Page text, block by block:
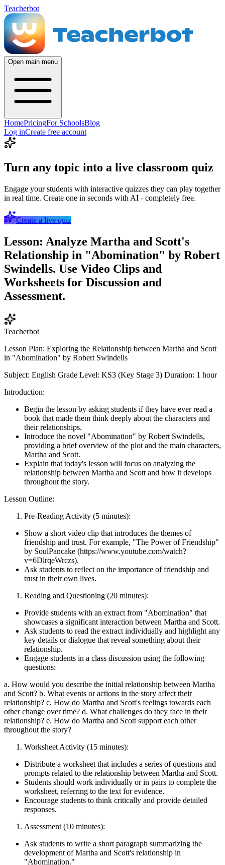
Teacherbot
Open main menu
HomePricingFor SchoolsBlog
Log inCreate free account
Turn any topic into a live classroom quiz
Engage your students with interactive quizzes they can play together
in real time. Create one in seconds with AI - completely free.
Create a live quiz
Lesson: Analyze Martha and Scott's
Relationship in "Abomination" by Robert
Swindells. Use Video Clips and
Worksheets for Discussion and
Assessment.
Teacherbot
Lesson Plan: Exploring the Relationship between Martha and Scott
in "Abomination" by Robert Swindells
Subject: English Grade Level: KS3 (Key Stage 3) Duration: 1 hour
Introduction:
Begin the lesson by asking students if they have ever read a
book that made them think deeply about the characters and
their relationships.
Introduce the novel "Abomination" by Robert Swindells,
providing a brief overview of the plot and the main characters,
Martha and Scott.
Explain that today's lesson will focus on analyzing the
relationship between Martha and Scott and how it develops
throughout the story.
Lesson Outline:
Pre-Reading Activity (5 minutes):
Show a short video clip that introduces the themes of
friendship and trust. For example, "The Power of Friendship"
by SoulPancake (https://www.youtube.com/watch?
v=6DlrqeWrczs).
Ask students to reflect on the importance of friendship and
trust in their own lives.
Reading and Questioning (20 minutes):
Provide students with an extract from "Abomination" that
showcases a significant interaction between Martha and Scott.
Ask students to read the extract individually and highlight any
key details or dialogue that reveal something about their
relationship.
Engage students in a class discussion using the following
questions:
a. How would you describe the initial relationship between Martha
and Scott? b. What events or actions in the story affect their
relationship? c. How do Martha and Scott's feelings towards each
other change over time? d. What challenges do they face in their
relationship? e. How do Martha and Scott support each other
throughout the story?
Worksheet Activity (15 minutes):
Distribute a worksheet that includes a series of questions and
prompts related to the relationship between Martha and Scott.
Students should work individually or in pairs to complete the
worksheet, referring to the text for evidence.
Encourage students to think critically and provide detailed
responses.
Assessment (10 minutes):
Ask students to write a short paragraph summarizing the
development of Martha and Scott's relationship in
"Abomination."